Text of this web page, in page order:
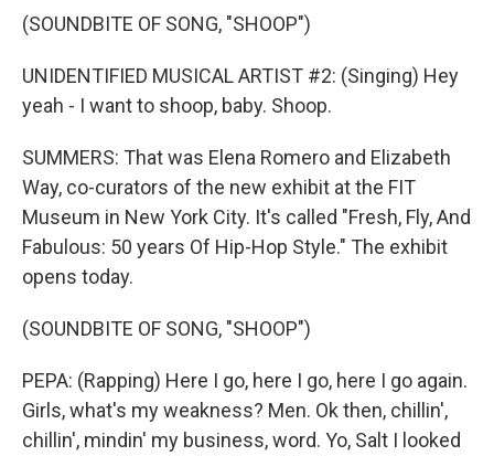
(SOUNDBITE OF SONG, "SHOOP")
UNIDENTIFIED MUSICAL ARTIST #2: (Singing) Hey
yeah - I want to shoop, baby. Shoop.
SUMMERS: That was Elena Romero and Elizabeth
Way, co-curators of the new exhibit at the FIT
Museum in New York City. It's called "Fresh, Fly, And
Fabulous: 50 years Of Hip-Hop Style." The exhibit
opens today.
(SOUNDBITE OF SONG, "SHOOP")
PEPA: (Rapping) Here I go, here I go, here I go again.
Girls, what's my weakness? Men. Ok then, chillin',
chillin', mindin' my business, word. Yo, Salt I looked